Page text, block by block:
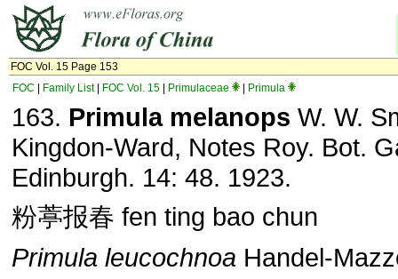
FOC Vol. 15 Page 153
FOC
Family List| FOC Vol. 15 Primulaceae Primula
163. Primula melanops W. W.
Kingdon-Ward, Notes Roy. Bot.
Edinburgh. 14: 48. 1923.
粉葶报春 fen ting bao chun
Primula leucochnoa Handel-